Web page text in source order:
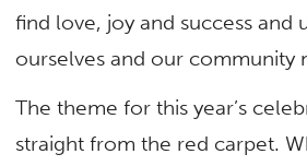
find love, joy and success and
ourselves and our community
The theme for this year’s
straight from the red carpet.